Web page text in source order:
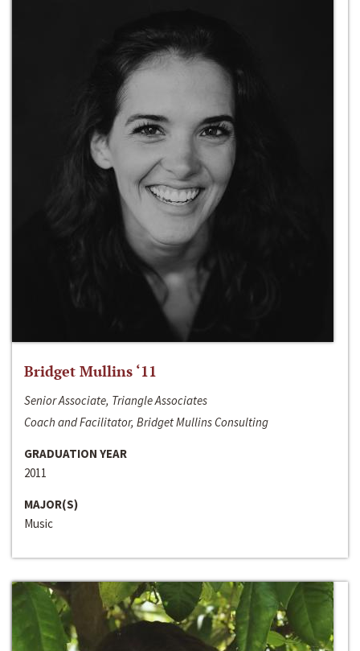
Bridget Mullins ‘11
Senior Associate, Triangle Associates
Coach and Facilitator, Bridget Mullins Consulting
GRADUATION YEAR
2011
MAJOR(S)
Music